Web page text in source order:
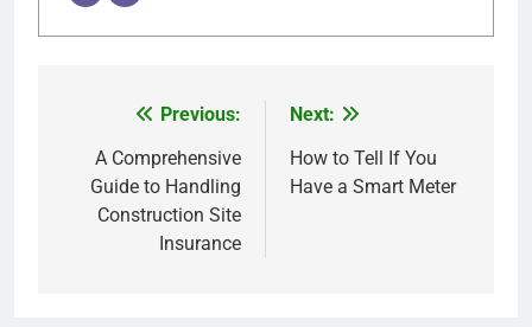
navigation
Previous:
A Comprehensive
Guide to Handling
Construction Site
Insurance
Next:
How to Tell If You
Have a Smart Meter